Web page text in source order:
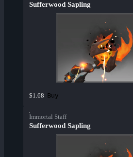
Sufferwood Sapling
$1.68 Buy
Immortal Staff
Sufferwood Sapling